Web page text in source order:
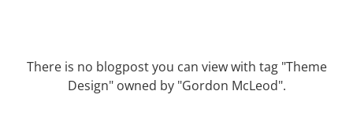
There is no blogpost you can view with tag "Theme
Design" owned by "Gordon McLeod".